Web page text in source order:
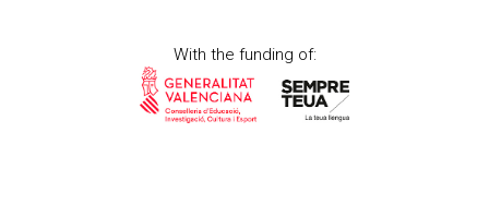
With the funding of: